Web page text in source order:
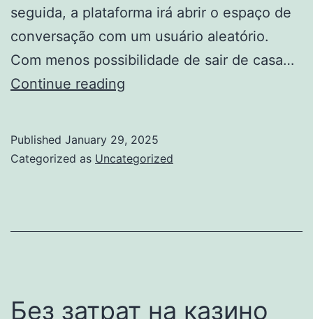
seguida, a plataforma irá abrir o espaço de
conversação com um usuário aleatório.
Com menos possibilidade de sair de casa…
Continue reading
Como
Published January 29, 2025
Categorized as Uncategorized
Без затрат на казино